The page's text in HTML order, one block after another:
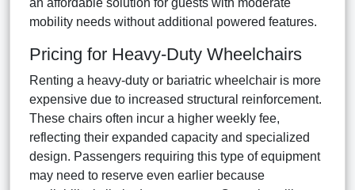
mobility needs without additional powered features.
Pricing for Heavy-Duty Wheelchairs
Renting a heavy-duty or bariatric wheelchair is more
expensive due to increased structural reinforcement.
These chairs often incur a higher weekly fee,
reflecting their expanded capacity and specialized
design. Passengers requiring this type of equipment
may need to reserve even earlier because